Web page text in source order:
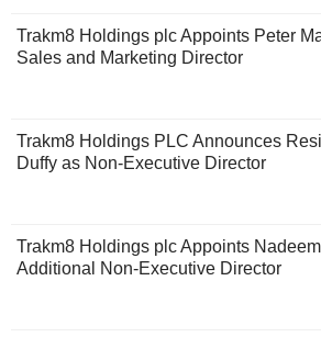
Trakm8 Holdings plc Appoints Peter
Sales and Marketing Director
Trakm8 Holdings PLC Announces
Duffy as Non-Executive Director
Trakm8 Holdings plc Appoints
Additional Non-Executive Director